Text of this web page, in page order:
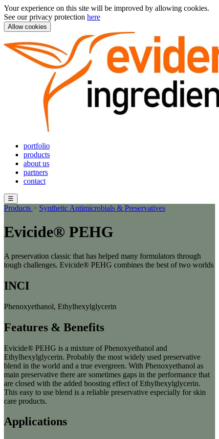
Your experience on this site will be improved by allowing cookies.
See our privacy protection here
Allow cookies
portfolio
products
about us
partners
contact
☰
Products > Synthetic Antimicrobials & Preservatives
Evicide® PEHG
A preservation classic that has helped many formulators through
tough challenges. Evicide® PEHG combines the best of two worlds
INCI
Phenoxyethanol, Ethylhexylglycerin
Features & Benefits
Evicide® PEHG is a mixture of Phenoxyethanol and
Ethylhexylglycerin. Probably the most widely used preservative
blend in the world and a true evergreen. With Phenoxyethanol as
main preservative there are sometimes gaps in the performance that
are closed with the added boosting effect of Ethylhexylglycerin.
This easy to use blend is a reliable preservative especially for skin
care products.
Applications